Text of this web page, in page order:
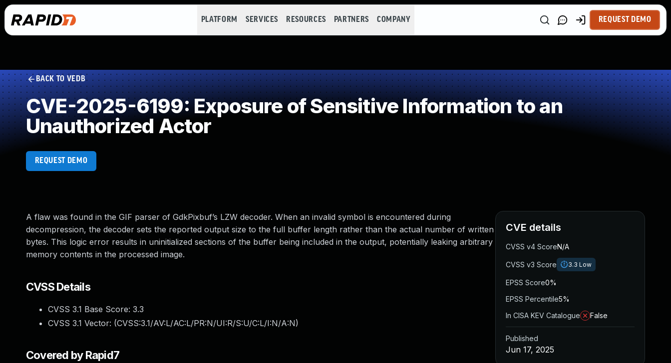
PLATFORM SERVICES RESOURCES PARTNERS COMPANY REQUEST DEMO
BACK TO VEDB
CVE-2025-6199: Exposure of Sensitive Information to an
Unauthorized Actor
REQUEST DEMO
A flaw was found in the GIF parser of GdkPixbuf’s LZW decoder. When an invalid symbol is encountered during
decompression, the decoder sets the reported output size to the full buffer length rather than the actual number of written
bytes. This logic error results in uninitialized sections of the buffer being included in the output, potentially leaking arbitrary
memory contents in the processed image.
CVSS Details
CVSS 3.1 Base Score: 3.3
CVSS 3.1 Vector: (CVSS:3.1/AV:L/AC:L/PR:N/UI:R/S:U/C:L/I:N/A:N)
Covered by Rapid7
CVE details
CVSS v4 ScoreN/A
CVSS v3 Score 3.3 Low
EPSS Score0%
EPSS Percentile5%
In CISA KEV Catalogue
False
Published
Jun 17, 2025